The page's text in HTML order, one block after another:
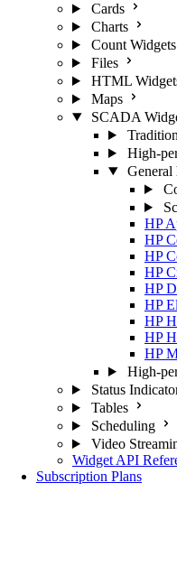
Cards
Charts
Count Widgets
Files
HTML
Maps
SCADA
High-
HP
HP
HP
HP
HP
HP
HP
HP
HP
High-
Status
Tables
Scheduling
Video
Widget API
Subscription Plans